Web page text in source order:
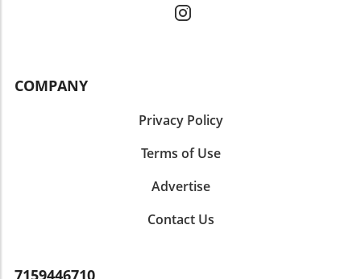
COMPANY
Privacy Policy
Terms of Use
Advertise
Contact Us
7159446710